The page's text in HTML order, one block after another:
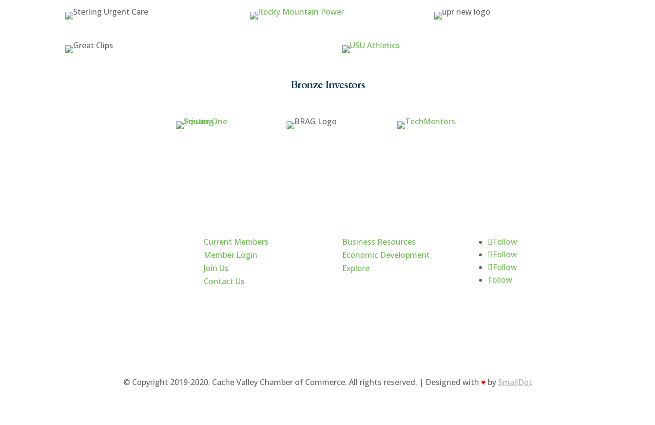
Bronze Investors
Current Members
Member Login
Join Us
Contact Us
Business Resources
Economic Development
Explore
Follow
Follow
Follow
Follow
© Copyright 2019-2020. Cache Valley Chamber of Commerce. All rights reserved. | Designed with ♥ by SmallDot